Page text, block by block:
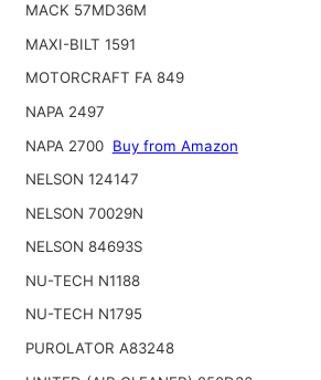
MACK 57MD36M
MAXI-BILT 1591
MOTORCRAFT FA 849
NAPA 2497
NAPA 2700 Buy from Amazon
NELSON 124147
NELSON 70029N
NELSON 84693S
NU-TECH N1188
NU-TECH N1795
PUROLATOR A83248